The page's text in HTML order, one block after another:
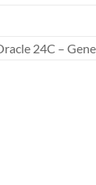
24C –